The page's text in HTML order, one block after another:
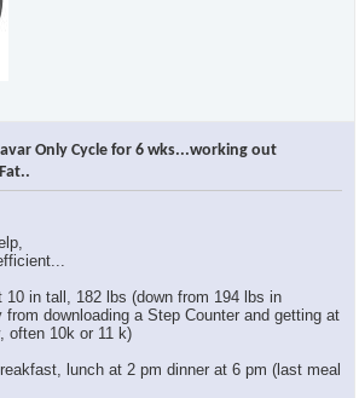
Only Cycle for 6 wks...working out
10 in tall, 182 lbs (down from 194 lbs in
from downloading a Step Counter and getting at
often 10k or 11 k)
lunch at 2 pm dinner at 6 pm (last meal